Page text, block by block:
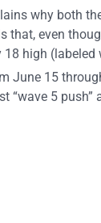
why both
that, even
high
15
“wave 5